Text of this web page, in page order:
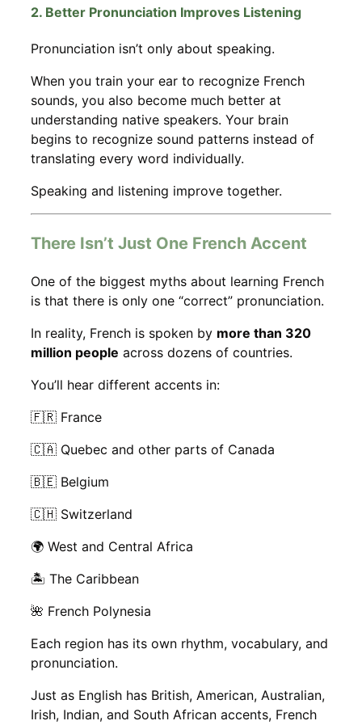
2. Better Pronunciation Improves Listening
Pronunciation isn’t only about speaking.
When you train your ear to recognize French
sounds, you also become much better at
understanding native speakers. Your brain
begins to recognize sound patterns instead of
translating every word individually.
Speaking and listening improve together.
There Isn’t Just One French Accent
One of the biggest myths about learning French
is that there is only one “correct” pronunciation.
In reality, French is spoken by more than 320
million people across dozens of countries.
You’ll hear different accents in:
🇫🇷 France
🇨🇦 Quebec and other parts of Canada
🇧🇪 Belgium
🇨🇭 Switzerland
🌍 West and Central Africa
🏝️ The Caribbean
🌺 French Polynesia
Each region has its own rhythm, vocabulary, and
pronunciation.
Just as English has British, American, Australian,
Irish, Indian, and South African accents, French